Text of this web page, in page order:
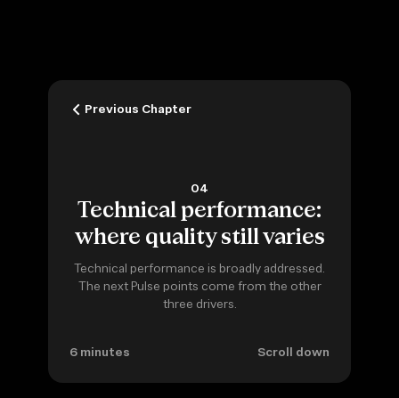
Previous Chapter
04
Technical performance:
where quality still varies
Technical performance is broadly addressed.
The next Pulse points come from the other
three drivers.
6 minutes Scroll down